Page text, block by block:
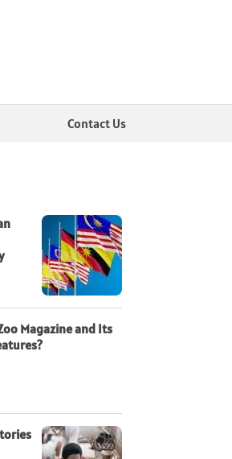
Contact Us
Magazine and Its